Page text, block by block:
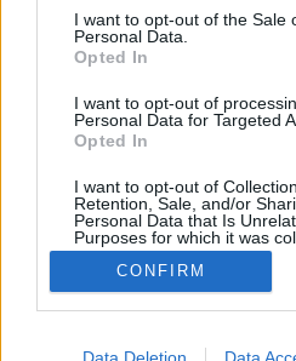
consent section.
I want to opt-out of the Sale
Personal Data.
Opted In
I want to opt-out of
Personal Data for Targeted
Opted In
I want to opt-out of
Retention, Sale, and/or
Personal Data that Is
Purposes for which it was
Opted Out
Google consents
I want to allow Google to
CONFIRM
Data Deletion Data
A Tabán évszázadai - 3. rész
adatok bizonyos
házikók meglehetősen
életkörülményeket
voltak: lakóit kolera és
Dunához közeli,…